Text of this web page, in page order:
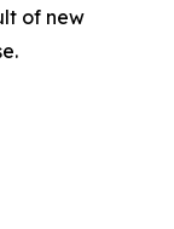
of new